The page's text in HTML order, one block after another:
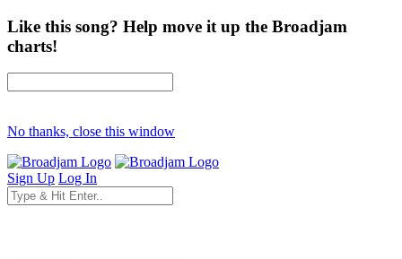
Like this song? Help move it up the Broadjam
charts!
No thanks, close this window
Sign Up Log In